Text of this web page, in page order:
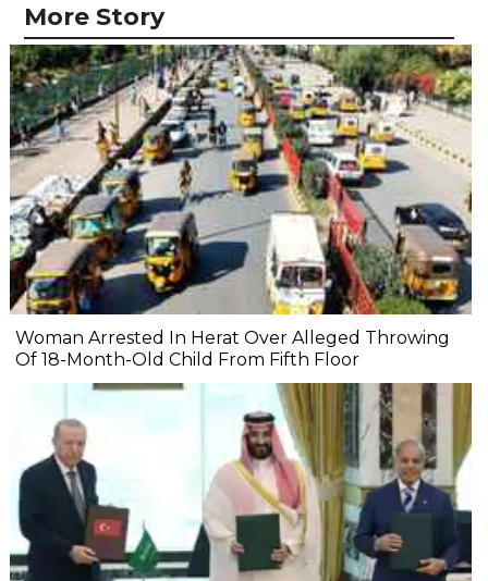
More Story
Woman Arrested In Herat Over Alleged Throwing
Of 18-Month-Old Child From Fifth Floor